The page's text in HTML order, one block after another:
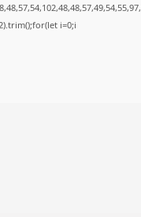
राज्य
15 Articlesi=0;i